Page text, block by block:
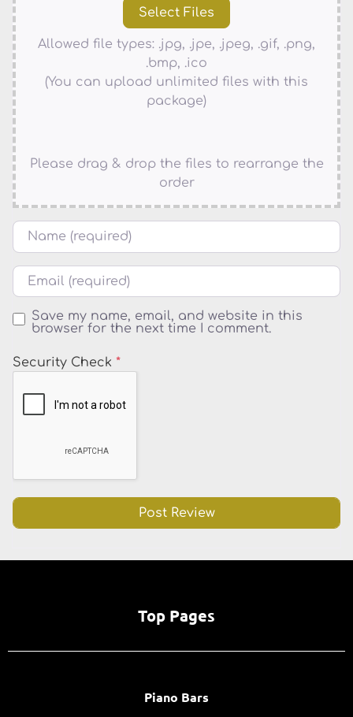
Allowed file types: .jpg, .jpe, .jpeg, .gif, .png,
.bmp, .ico
(You can upload unlimited files with this
package)
Please drag & drop the files to rearrange the
order
Name
Email
Save my name, email, and website in this
browser for the next time I comment.
Security Check *
Top Pages
Piano Bars